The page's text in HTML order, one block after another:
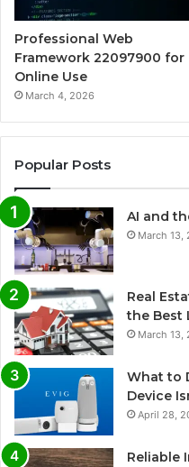
Professional Web
Framework 22097900 for
Online Use
March 4, 2026
Popular Posts
AI and
March 13,
Real
the Best
March 13,
What to
Device
April 28,
Reliable